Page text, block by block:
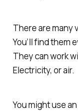
There are many
You’ll find them
They can work
Electricity, or air.
You might use